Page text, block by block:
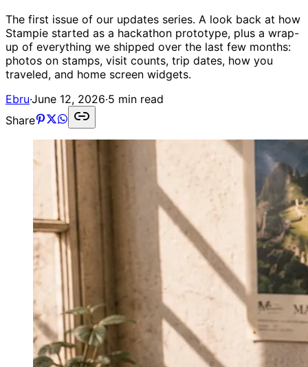
The first issue of our updates series. A look back at how
Stampie started as a hackathon prototype, plus a wrap-
up of everything we shipped over the last few months:
photos on stamps, visit counts, trip dates, how you
traveled, and home screen widgets.
Ebru·June 12, 2026·5 min read
Share